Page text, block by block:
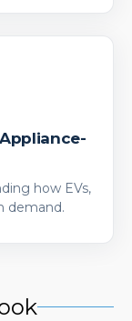
how EVs,
demand.